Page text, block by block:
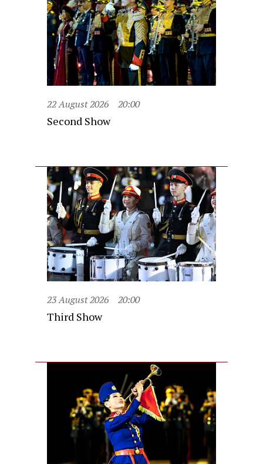
22 August 2026 20:00
Second Show
23 August 2026 20:00
Third Show